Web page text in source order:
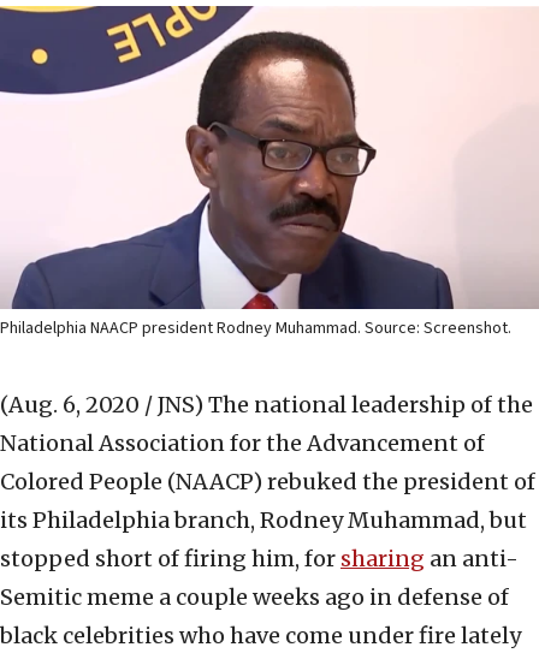
Philadelphia NAACP president Rodney Muhammad. Source: Screenshot.
(Aug. 6, 2020 / JNS) The national leadership of the
National Association for the Advancement of
Colored People (NAACP) rebuked the president of
its Philadelphia branch, Rodney Muhammad, but
stopped short of firing him, for sharing an anti-
Semitic meme a couple weeks ago in defense of
black celebrities who have come under fire lately